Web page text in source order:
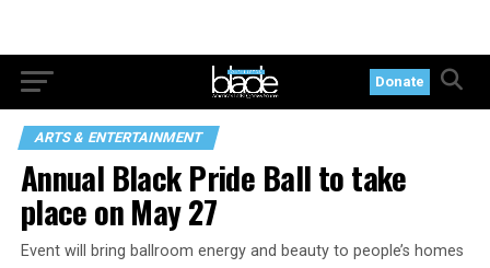
Donate
ARTS & ENTERTAINMENT
Annual Black Pride Ball to take
place on May 27
Event will bring ballroom energy and beauty to people’s homes